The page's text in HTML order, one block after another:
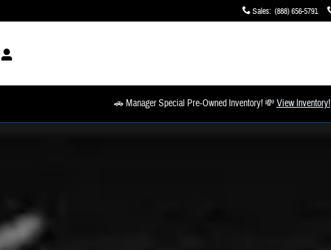
Sales: (888) 656-5791
🚗 Manager Special Pre-Owned Inventory! 💸View Inventory!